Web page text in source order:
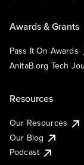
Awards & Grants
Pass It On Awards
AnitaB.org Tech
Resources
Our Resources
Our Blog
Podcast